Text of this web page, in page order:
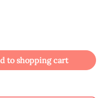
the desired
to shopping cart